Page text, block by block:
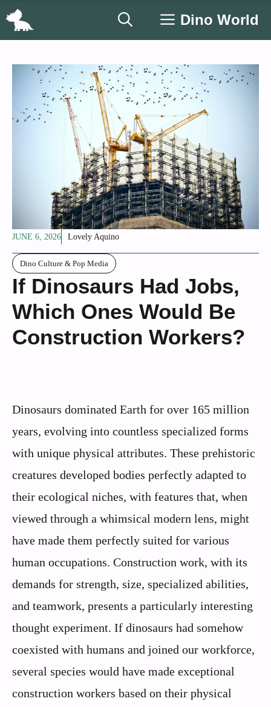
Skip
Dino World
JUNE 6, 2026 Lovely Aquino
Dino Culture & Pop Media
If Dinosaurs Had Jobs,
Which Ones Would Be
Construction Workers?
Dinosaurs dominated Earth for over 165 million
years, evolving into countless specialized forms
with unique physical attributes. These prehistoric
creatures developed bodies perfectly adapted to
their ecological niches, with features that, when
viewed through a whimsical modern lens, might
have made them perfectly suited for various
human occupations. Construction work, with its
demands for strength, size, specialized abilities,
and teamwork, presents a particularly interesting
thought experiment. If dinosaurs had somehow
coexisted with humans and joined our workforce,
several species would have made exceptional
construction workers based on their physical